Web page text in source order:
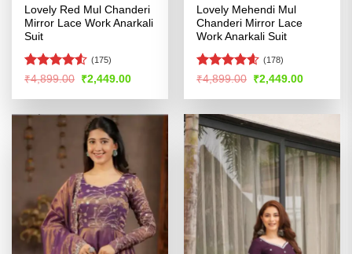
Lovely Red Mul Chanderi
Mirror Lace Work Anarkali
Suit
Rated
of 5
(175)
₹4,899.00 Original
price
was:
₹2,449.00Current
is:
Lovely Mehendi Mul
Chanderi Mirror Lace
Work Anarkali Suit
Rated4.55
(178)
₹4,899.00 Original
price
was:
₹2,449.00Current
is: